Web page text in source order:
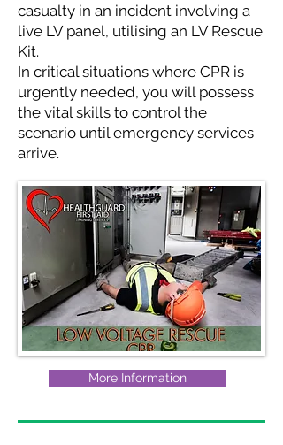
casualty in an incident involving a
live LV panel, utilising an LV Rescue
Kit.
In critical situations where CPR is
urgently needed, you will possess
the vital skills to control the
scenario until emergency services
arrive.
More Information